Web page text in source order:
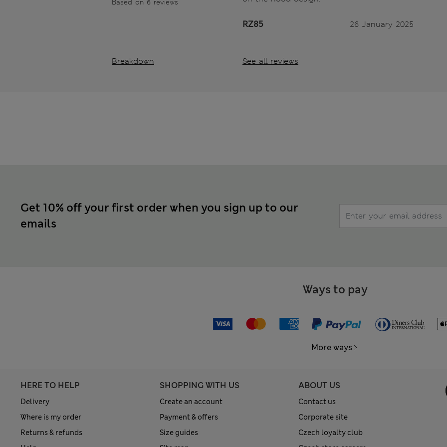
Based on 6 reviews
Breakdown
RZ85 26 January 2025
See all reviews
Get 10% off your first order when you sign up to our
emails
Ways to pay
More ways
HERE TO HELP
Delivery
Where is my order
Returns & refunds
SHOPPING WITH US
Create an account
Payment & offers
Size guides
ABOUT US
Contact us
Corporate site
Czech loyalty club